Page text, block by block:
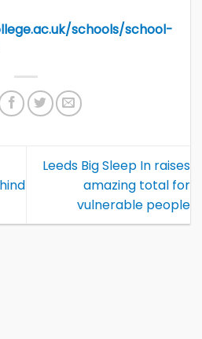
schools/school-
Leeds Big Sleep In raises
amazing total for
vulnerable people